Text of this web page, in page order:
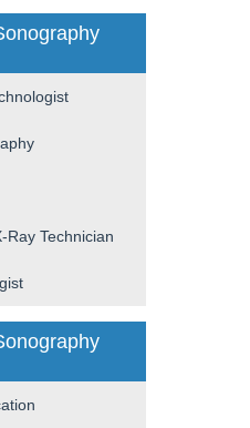
Ray Technician